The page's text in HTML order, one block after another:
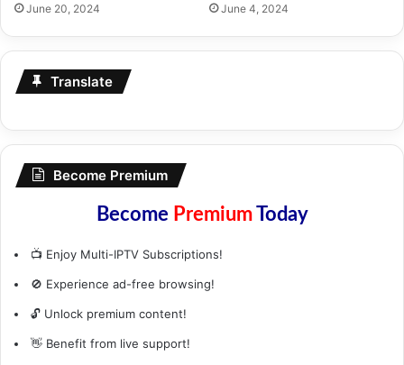
June 20, 2024 June 4, 2024
Translate
Become Premium
Become PremiumToday
📺 Enjoy Multi-IPTV Subscriptions!
🚫 Experience ad-free browsing!
🔓 Unlock premium content!
👋 Benefit from live support!